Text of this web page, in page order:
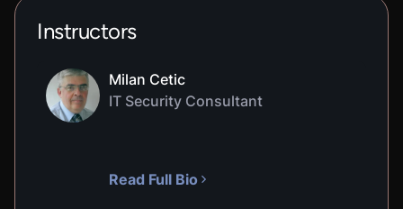
Instructors
Milan Cetic
IT Security Consultant
Read Full Bio